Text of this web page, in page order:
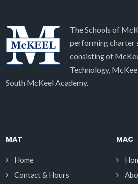
The Schools of
performing charter
consisting of
Technology,
South McKeel Academy.
MAT
Home
Contact & Hours
MAC